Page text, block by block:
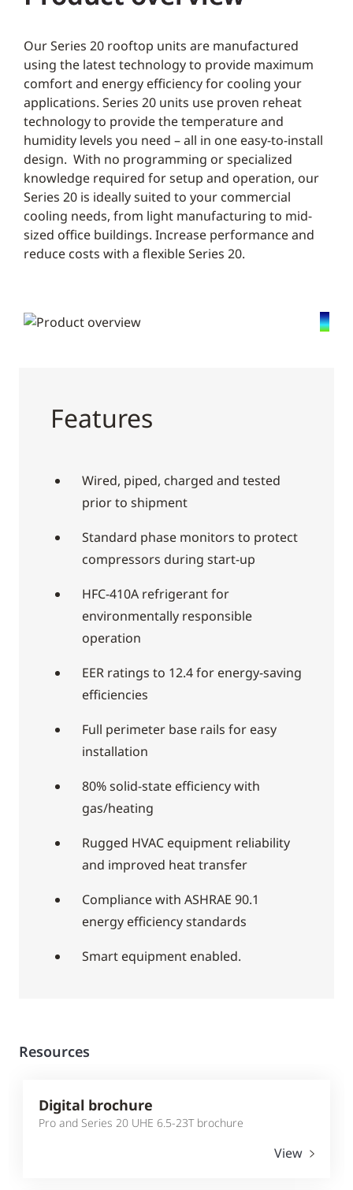
Our Series 20 rooftop units are manufactured
using the latest technology to provide maximum
comfort and energy efficiency for cooling your
applications. Series 20 units use proven reheat
technology to provide the temperature and
humidity levels you need – all in one easy-to-install
design. With no programming or specialized
knowledge required for setup and operation, our
Series 20 is ideally suited to your commercial
cooling needs, from light manufacturing to mid-
sized office buildings. Increase performance and
reduce costs with a flexible Series 20.
Features
Wired, piped, charged and tested
prior to shipment
Standard phase monitors to protect
compressors during start-up
HFC-410A refrigerant for
environmentally responsible
operation
EER ratings to 12.4 for energy-saving
efficiencies
Full perimeter base rails for easy
installation
80% solid-state efficiency with
gas/heating
Rugged HVAC equipment reliability
and improved heat transfer
Compliance with ASHRAE 90.1
energy efficiency standards
Smart equipment enabled.
Resources
Digital brochure
Pro and Series 20 UHE 6.5-23T brochure
View